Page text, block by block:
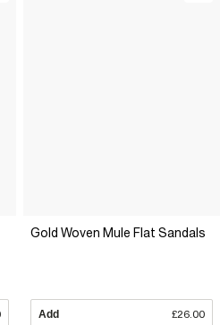
Gold Woven Mule Flat Sandals
Add £26.00